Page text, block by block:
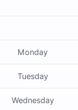
Monday
Tuesday
Wednesday